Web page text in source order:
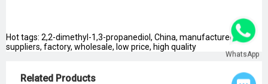
Hot tags: 2,2-dimethyl-1,3-propanediol, China, manufacturers,
suppliers, factory, wholesale, low price, high quality
Related Products
WhatsApp